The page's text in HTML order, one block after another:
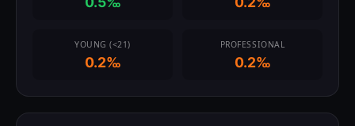
YOUNG (<21)
0.2‰
PROFESSIONAL
0.2‰